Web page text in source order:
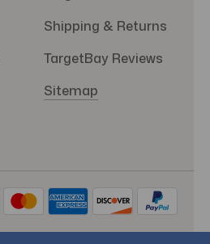
Shipping & Returns
TargetBay Reviews
Sitemap